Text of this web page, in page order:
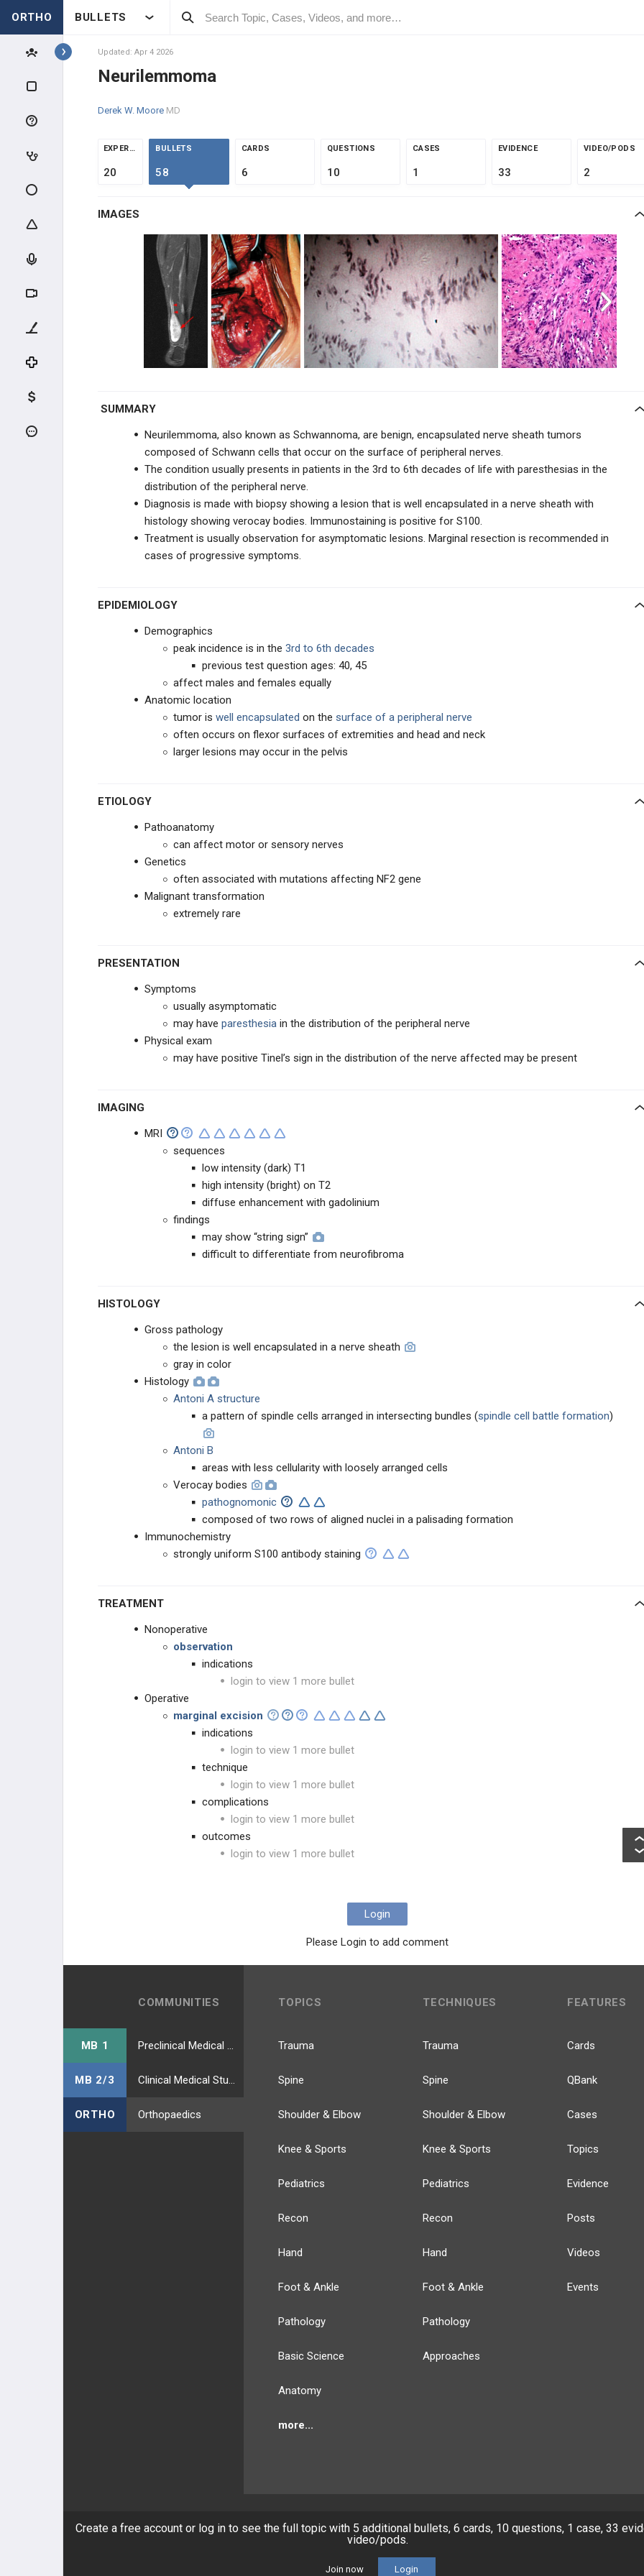
ORTHO BULLETS
Topics
CHONDROGENIC TUMORS
FIBROGENIC & HISTIOCYTIC
NOTOCHORDAL & VASCULAR
TUMOR-LIKE LESIONS
UNKNOWN ORIGN
METASTATIC DISEASE
SOFT TISSUE TUMORS
SYNOVIAL TISSUE
PERIPHERAL NERVES
Malignant Peripheral Nerve Sheath
MUSCLE TUMORS
DERMATOLOGIC
Updated: Apr 4 2026
Neurilemmoma
Derek W. Moore MD
EXPERTS
20
BULLETS
58
CARDS
6
QUESTIONS
10
CASES
1
EVIDENCE
33
VIDEO/PODS
2
IMAGES
SUMMARY
Neurilemmoma, also known as Schwannoma, are benign, encapsulated nerve sheath tumors
composed of Schwann cells that occur on the surface of peripheral nerves.
The condition usually presents in patients in the 3rd to 6th decades of life with paresthesias in the
distribution of the peripheral nerve.
Diagnosis is made with biopsy showing a lesion that is well encapsulated in a nerve sheath with
histology showing verocay bodies. Immunostaining is positive for S100.
Treatment is usually observation for asymptomatic lesions. Marginal resection is recommended in
cases of progressive symptoms.
EPIDEMIOLOGY
Demographics
peak incidence is in the 3rd to 6th decades
previous test question ages: 40, 45
affect males and females equally
Anatomic location
tumor is well encapsulated on the surface of a peripheral nerve
often occurs on flexor surfaces of extremities and head and neck
larger lesions may occur in the pelvis
ETIOLOGY
Pathoanatomy
can affect motor or sensory nerves
Genetics
often associated with mutations affecting NF2 gene
Malignant transformation
extremely rare
PRESENTATION
Symptoms
usually asymptomatic
may have paresthesia in the distribution of the peripheral nerve
Physical exam
may have positive Tinel’s sign in the distribution of the nerve affected may be present
IMAGING
MRI
sequences
low intensity (dark) T1
high intensity (bright) on T2
diffuse enhancement with gadolinium
findings
may show “string sign”
difficult to differentiate from neurofibroma
HISTOLOGY
Gross pathology
the lesion is well encapsulated in a nerve sheath
gray in color
Histology
Antoni A structure
a pattern of spindle cells arranged in intersecting bundles (spindle cell battle formation)
Antoni B
areas with less cellularity with loosely arranged cells
Verocay bodies
pathognomonic
composed of two rows of aligned nuclei in a palisading formation
Immunochemistry
strongly uniform S100 antibody staining
TREATMENT
Nonoperative
observation
indications
login to view 1 more bullet
Operative
marginal excision
indications
login to view 1 more bullet
technique
login to view 1 more bullet
complications
login to view 1 more bullet
outcomes
login to view 1 more bullet
Login
Please Login to add comment
COMMUNITIES
MB 1
MB 2/3
ORTHO Orthopaedics
TOPICS
Trauma
Spine
Shoulder & Elbow
Knee & Sports
Pediatrics
Recon
Hand
Foot & Ankle
Pathology
Basic Science
Anatomy
more...
TECHNIQUES
Trauma
Spine
Shoulder & Elbow
Knee & Sports
Pediatrics
Recon
Hand
Foot & Ankle
Pathology
Approaches
FEATURES
Cards
QBank
Cases
Topics
Evidence
Posts
Videos
Events
BULLETHEALTH Company Our Team Privacy Policy Terms of Use
© 2026 Lineage Medical, Inc. All rights reserved
Create a free account or log in to see the full topic with 5 additional bullets, 6 cards, 10 questions, 1 case, 33
video/pods.
Join now Login